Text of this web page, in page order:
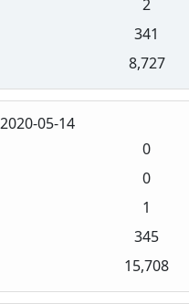
2
341
8,727
2020-05-14
0
0
1
345
15,708